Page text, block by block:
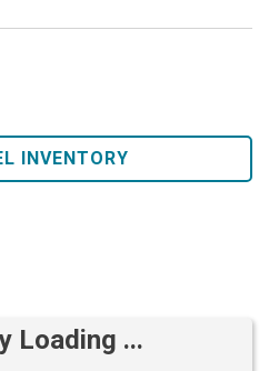
INVENTORY
Loading ...